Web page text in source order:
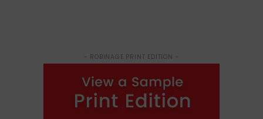
- ROBINAGE PRINT EDITION -